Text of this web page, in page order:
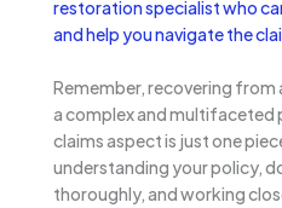
restoration specialist who
and help you navigate the
Remember, recovering
a complex and multifaceted
claims aspect is just one
understanding your policy,
thoroughly, and working